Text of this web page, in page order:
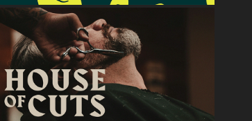
2024
House Of Cuts